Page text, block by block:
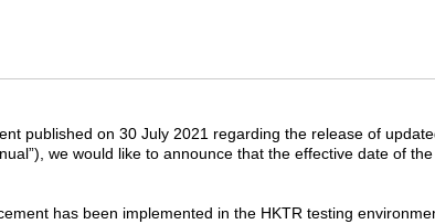
published on 30 July 2021 regarding the release of
we would like to announce that the effective date of
has been implemented in the HKTR testing